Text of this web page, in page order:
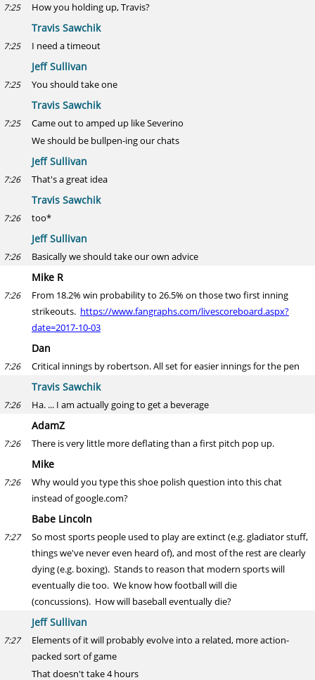
7:25 How you holding up, Travis?
Travis Sawchik
7:25 I need a timeout
Jeff Sullivan
7:25 You should take one
Travis Sawchik
7:25
Came out to amped up like Severino
We should be bullpen-ing our chats
Jeff Sullivan
7:26 That's a great idea
Travis Sawchik
7:26 too*
Jeff Sullivan
7:26 Basically we should take our own advice
Mike R
7:26
From 18.2% win probability to 26.5% on those two first inning
strikeouts. https://www.fangraphs.com/livescoreboard.aspx?
date=2017-10-03
Dan
7:26 Critical innings by robertson. All set for easier innings for the pen
Travis Sawchik
7:26 Ha. ... I am actually going to get a beverage
AdamZ
7:26 There is very little more deflating than a first pitch pop up.
Mike
7:26
Why would you type this shoe polish question into this chat
instead of google.com?
Babe Lincoln
7:27
So most sports people used to play are extinct (e.g. gladiator stuff,
things we've never even heard of), and most of the rest are clearly
dying (e.g. boxing). Stands to reason that modern sports will
eventually die too. We know how football will die
(concussions). How will baseball eventually die?
Jeff Sullivan
7:27
Elements of it will probably evolve into a related, more action-
packed sort of game
That doesn't take 4 hours